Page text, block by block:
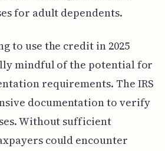
for adult dependents.
to use the credit in 2025
mindful of the potential for
requirements. The IRS
documentation to verify
Without sufficient
could encounter